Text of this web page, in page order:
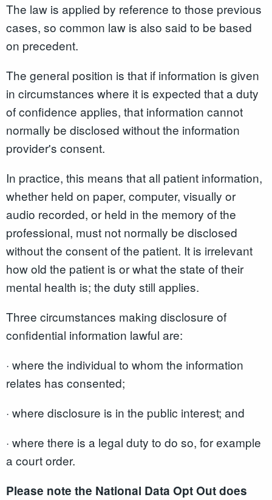
The law is applied by reference to those previous
cases, so common law is also said to be based
on precedent.
The general position is that if information is given
in circumstances where it is expected that a duty
of confidence applies, that information cannot
normally be disclosed without the information
provider's consent.
In practice, this means that all patient information,
whether held on paper, computer, visually or
audio recorded, or held in the memory of the
professional, must not normally be disclosed
without the consent of the patient. It is irrelevant
how old the patient is or what the state of their
mental health is; the duty still applies.
Three circumstances making disclosure of
confidential information lawful are:
· where the individual to whom the information
relates has consented;
· where disclosure is in the public interest; and
· where there is a legal duty to do so, for example
a court order.
Please note the National Data Opt Out does